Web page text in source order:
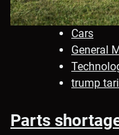
Cars
General
trump
Parts